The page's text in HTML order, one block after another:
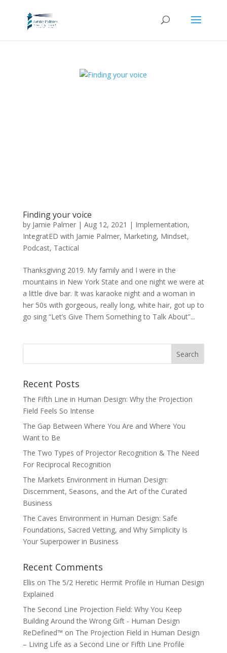
Finding your voice
by Jamie Palmer| Aug 12, 2021 | Implementation,
IntegratED with Jamie Palmer, Marketing, Mindset,
Podcast, Tactical
Thanksgiving 2019. My family and I were in the
mountains in New York State and one night we were at
a little dive bar. It was karaoke night and a woman in
her 50s with gorgeous, really long, white hair, got up to
go sing “Let’s Give Them Something to Talk About”...
Recent Posts
The Fifth Line in Human Design: Why the Projection
Field Feels So Intense
The Gap Between Where You Are and Where You
Want to Be
The Two Types of Projector Recognition & The Need
For Reciprocal Recognition
The Markets Environment in Human Design:
Discernment, Seasons, and the Art of the Curated
Business
The Caves Environment in Human Design: Safe
Foundations, Sacred Vetting, and Why Simplicity Is
Your Superpower in Business
Recent Comments
Ellis on The 5/2 Heretic Hermit Profile in Human Design
Explained
The Second Line Projection Field: Why You Keep
Building Around the Wrong Gift - Human Design
ReDefined™ on The Projection Field in Human Design
– Living Life as a Second Line or Fifth Line Profile